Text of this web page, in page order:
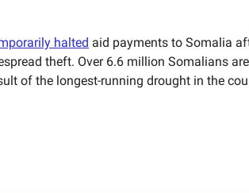
halted aid payments to Somalia
theft. Over 6.6 million Somalians
of the longest-running drought in the